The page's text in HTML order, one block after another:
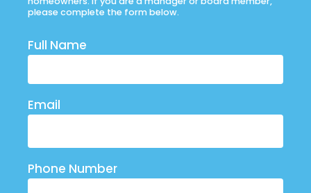
please complete the form below.
Full Name
Email
Phone Number